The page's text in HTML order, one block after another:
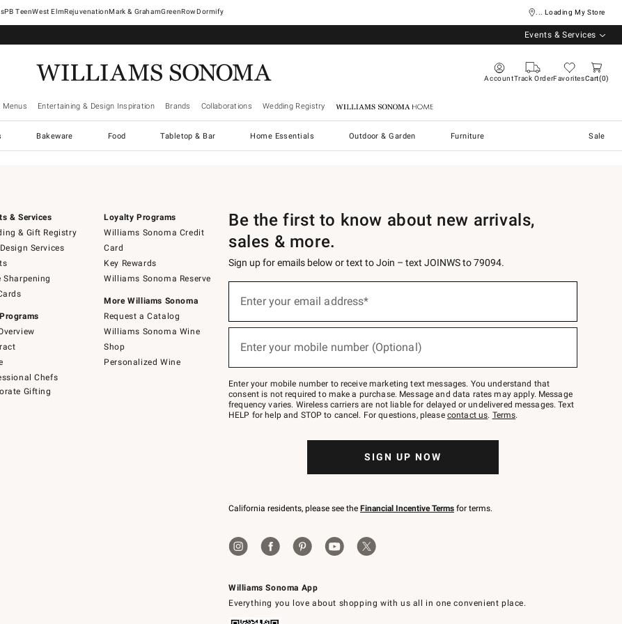
West ElmRejuvenationMark & GrahamGreenRowDormify ... Loading My Store
Events & Services
AccountTrack OrderFavoritesCart 0
Menus Entertaining & Design Inspiration Brands Collaborations Wedding Registry Williams Sonoma Home
Bakeware Food Tabletop & Bar Home Essentials Outdoor & Garden Furniture Sale
& Services
& Gift Registry
Services
Sharpening
Chefs
Gifting
Loyalty Programs
Williams Sonoma Credit
Card
Key Rewards
Williams Sonoma Reserve
More Williams Sonoma
Request a Catalog
Williams Sonoma Wine
Shop
Personalized Wine
Williams Sonoma App
Everything you love about shopping with us all in one convenient place.
Be the first to know about new arrivals,
sales & more.
Sign up for emails below or text to Join – text JOINWS to 79094.
below
Join
–
text
JOINWS
to
Enter your email address*
(required)
Enter your mobile number (Optional)
(required)
Enter your mobile number to receive marketing text messages. You understand that
consent is not required to make a purchase. Message and data rates may apply. Message
frequency varies. Wireless carriers are not liable for delayed or undelivered messages. Text
HELP for help and STOP to cancel. For questions, please contact us. Terms.
SIGN UP NOW
California residents, please see the Financial Incentive Terms for terms.